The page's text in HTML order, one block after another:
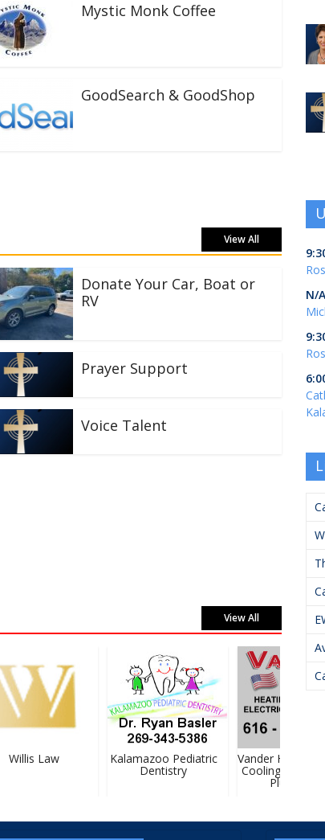
Mystic Monk Coffee
GoodSearch & GoodShop
View All
Donate Your Car, Boat or
RV
Prayer Support
Voice Talent
View All
Willis Law Kalamazoo Pediatric
Dentistry
Vander Hyde
Cooling, Electrical
Plumbing
N/